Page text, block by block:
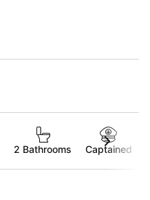
2 Bathrooms Captained